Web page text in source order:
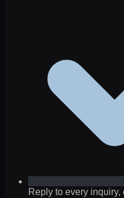
Reply to every inquiry,